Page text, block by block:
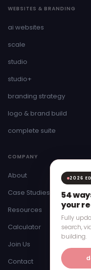
WEBSITES & BRANDING
ai websites
scale
studio
studio+
branding strategy
logo & brand build
complete suite
COMPANY
About
Case Studies
Resources
Calculator
Join Us
Contact
2026
54
your
Fully
search,
building.